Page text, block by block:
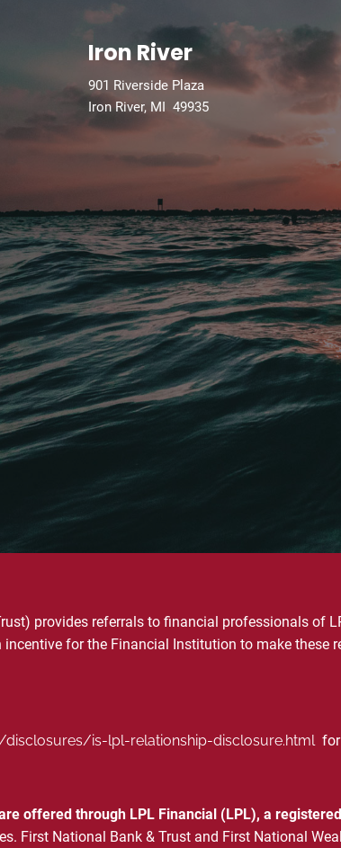
Iron River
901 Riverside Plaza
Iron River, MI 49935
provides referrals to financial professionals of
incentive for the Financial Institution to make
is-lpl-relationship-disclosure.html
offered through LPL Financial (LPL), a
First National Bank & Trust and First National